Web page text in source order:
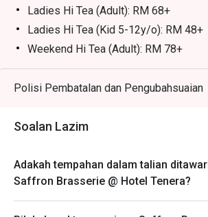
・Teh Tarik | Malaysia's iconic pulled
frothy and sweet.
・Sirap Bandung | A refreshing rose
with condensed milk.
⭐ Google Rating: 4.3 from 4796 reviews
Perfect for celebratory family feasts,
Ladies Hi Tea (Adult): RM 68+
Ladies Hi Tea (Kid 5-12y/o): RM 48+
Weekend Hi Tea (Adult): RM 78+
Weekend Hi Tea (kid 5-12y/0): RM
Eatigo discount is applicable for
menu.
Eatigo discount apply to the number
your reservation, not more. If your
Polisi Pembatalan dan Pengubahsuaian
Soalan Lazim
Adakah tempahan dalam talian
Saffron Brasserie @ Hotel Tenera?